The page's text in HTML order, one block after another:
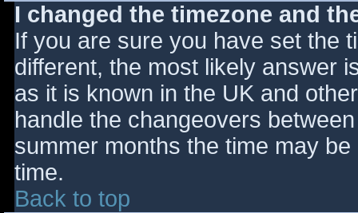
I changed the timezone and
If you are sure you have set the
different, the most likely answer
as it is known in the UK and
handle the changeovers
summer months the time may
time.
Back to top